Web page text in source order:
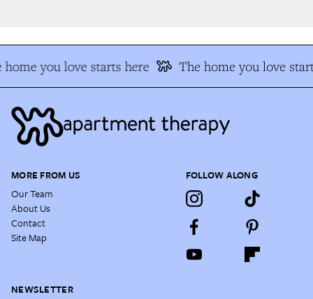
you love starts here The home you love
MORE FROM US
Our Team
About Us
Contact
Site Map
FOLLOW ALONG
NEWSLETTER